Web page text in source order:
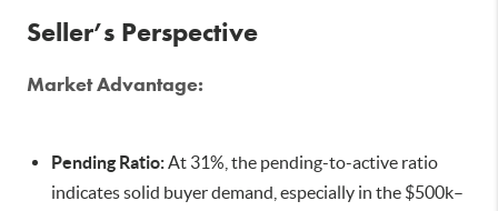
Seller’s Perspective
Market Advantage:
Pending Ratio:At 31%, the pending-to-active ratio
indicates solid buyer demand, especially in the $500k–